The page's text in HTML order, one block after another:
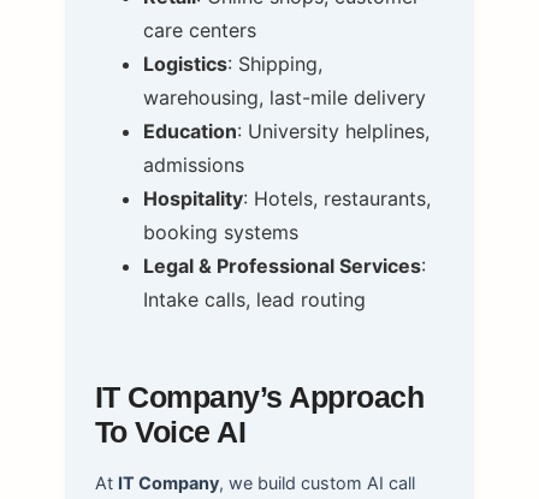
care centers
Logistics: Shipping,
warehousing, last-mile delivery
Education: University helplines,
admissions
Hospitality: Hotels, restaurants,
booking systems
Legal & Professional Services:
Intake calls, lead routing
IT Company’s Approach
To Voice AI
At IT Company, we build custom AI call